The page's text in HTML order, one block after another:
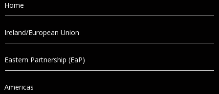
Home
Ireland/European Union
Eastern Partnership (EaP)
Americas